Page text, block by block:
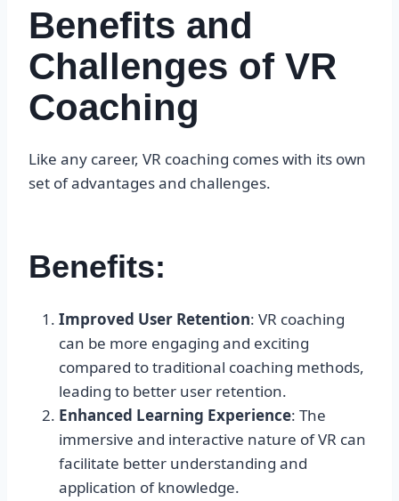
Benefits and
Challenges of VR
Coaching
Like any career, VR coaching comes with its own
set of advantages and challenges.
Benefits:
Improved User Retention: VR coaching
can be more engaging and exciting
compared to traditional coaching methods,
leading to better user retention.
Enhanced Learning Experience: The
immersive and interactive nature of VR can
facilitate better understanding and
application of knowledge.